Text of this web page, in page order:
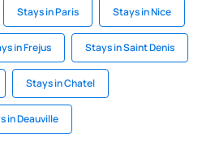
Stays in Paris Stays in Nice
in Frejus Stays in Saint Denis
Stays in Chatel
in Deauville